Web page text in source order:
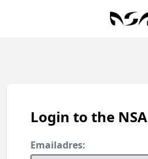
Login to the NSA
Emailadres: